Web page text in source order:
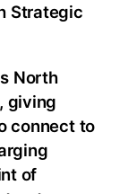
Strategic
North
giving
connect to
of